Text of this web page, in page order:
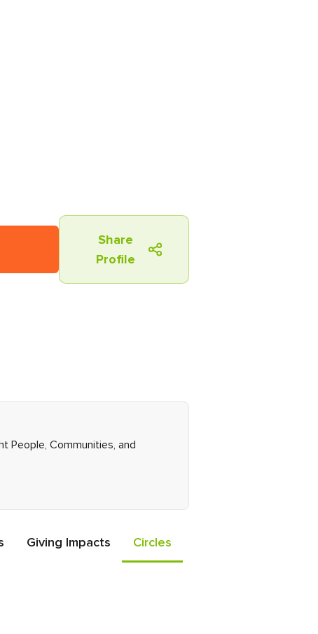
Share
Profile
People, Communities, and
Giving Impacts Circles